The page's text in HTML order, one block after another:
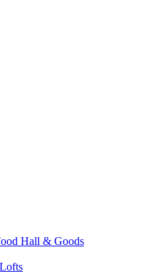
Hall & Goods